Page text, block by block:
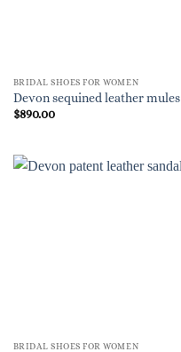
BRIDAL SHOES FOR WOMEN
Devon sequined leather mules
$890.00
BRIDAL SHOES FOR WOMEN